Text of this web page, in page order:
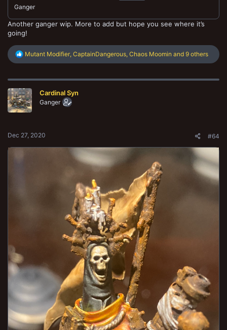
Ganger
Another ganger wip. More to add but hope you see where it’s
going!
R
e
c
i
o
n
Mutant Modifier, CaptainDangerous, Chaos Moomin and 9 others
Cardinal Syn
Ganger
Dec 27, 2020 #64